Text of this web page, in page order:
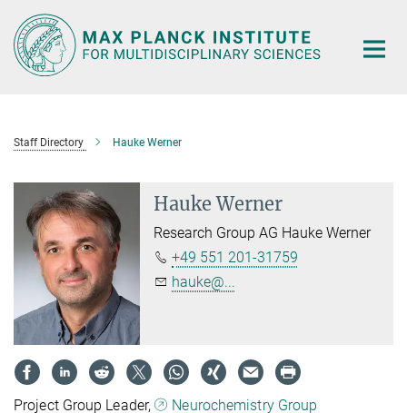
Main-
Content
Staff Directory Hauke Werner
Hauke Werner
Research Group AG Hauke Werner
+49 551 201-31759
hauke@...
Project Group Leader, Neurochemistry Group